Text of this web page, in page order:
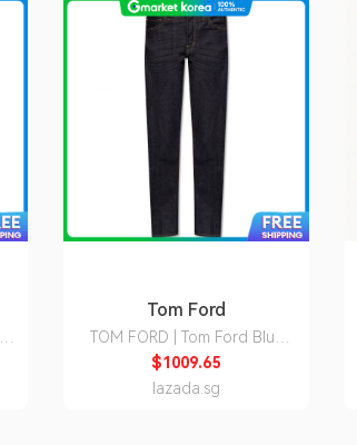
Tom Ford
TOM FORD | Tom Ford Blue
Denim Straight Pants
$1009.65
lazada.sg